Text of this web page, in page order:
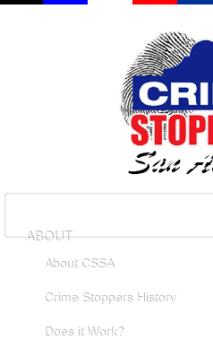
ABOUT
About CSSA
Crime Stoppers History
Does it Work?